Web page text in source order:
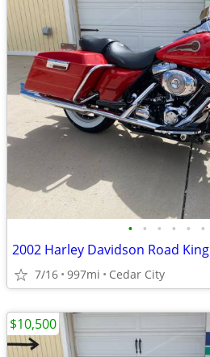
• • • • • •
2002 Harley Davidson Road King
7/16 997mi Cedar City
$10,500